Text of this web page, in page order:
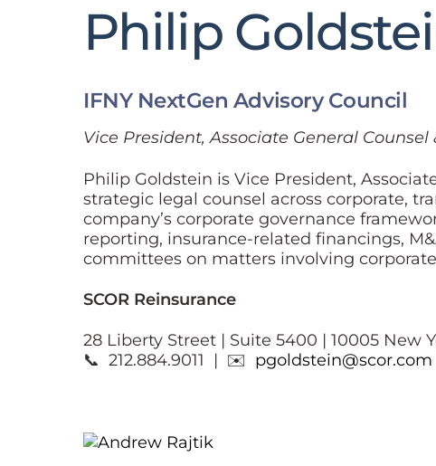
Philip
IFNY NextGen Advisory Council
Vice President, Associate General
Philip Goldstein is Vice President,
strategic legal counsel across corporate,
company’s corporate governance
reporting, insurance-related financings,
committees on matters involving
SCOR Reinsurance
28 Liberty Street | Suite 5400 | 10005 New
📞 212.884.9011 | ✉️ pgoldstein@scor.com